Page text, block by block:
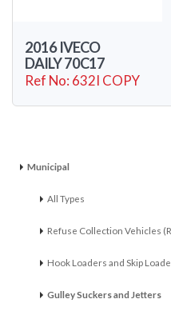
2016 IVECO
DAILY 70C17
Ref No: 632I COPY
Municipal
All Types
Refuse Collection Vehicles
Hook Loaders and Skip
Gulley Suckers and Jetters